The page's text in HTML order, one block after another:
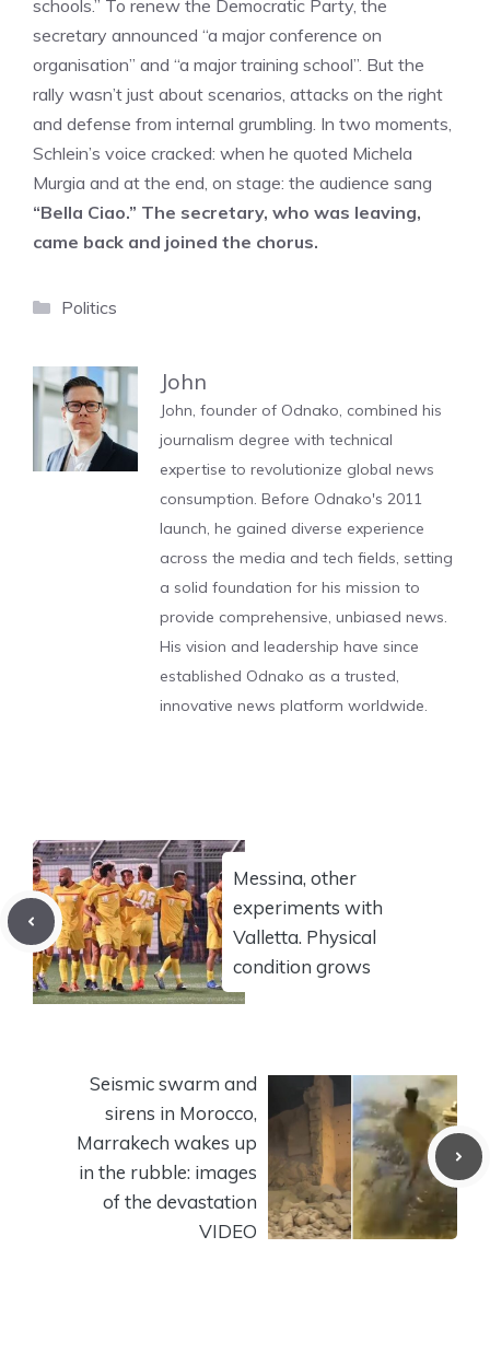
schools.” To renew the Democratic Party, the
secretary announced “a major conference on
organisation” and “a major training school”. But the
rally wasn’t just about scenarios, attacks on the right
and defense from internal grumbling. In two moments,
Schlein’s voice cracked: when he quoted Michela
Murgia and at the end, on stage: the audience sang
“Bella Ciao.” The secretary, who was leaving,
came back and joined the chorus.
Categories
Politics
John
John, founder of Odnako, combined his
journalism degree with technical
expertise to revolutionize global news
consumption. Before Odnako's 2011
launch, he gained diverse experience
across the media and tech fields, setting
a solid foundation for his mission to
provide comprehensive, unbiased news.
His vision and leadership have since
established Odnako as a trusted,
innovative news platform worldwide.
Messina, other
experiments with
Valletta. Physical
condition grows
Seismic swarm and
sirens in Morocco,
Marrakech wakes up
in the rubble: images
of the devastation
VIDEO